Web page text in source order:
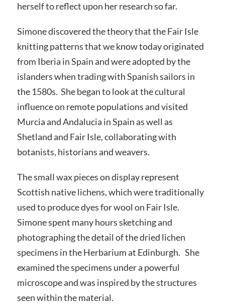
herself to reflect upon her research so far.
Simone discovered the theory that the Fair Isle
knitting patterns that we know today originated
from Iberia in Spain and were adopted by the
islanders when trading with Spanish sailors in
the 1580s. She began to look at the cultural
influence on remote populations and visited
Murcia and Andalucia in Spain as well as
Shetland and Fair Isle, collaborating with
botanists, historians and weavers.
The small wax pieces on display represent
Scottish native lichens, which were traditionally
used to produce dyes for wool on Fair Isle.
Simone spent many hours sketching and
photographing the detail of the dried lichen
specimens in the Herbarium at Edinburgh. She
examined the specimens under a powerful
microscope and was inspired by the structures
seen within the material.